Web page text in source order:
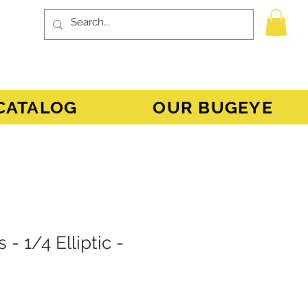
OUR BUGEYE
- 1/4 Elliptic -